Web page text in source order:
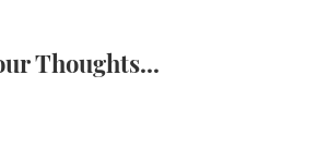
Thoughts...